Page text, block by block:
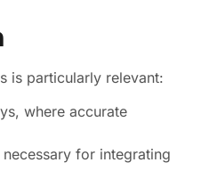
is particularly relevant:
where accurate
for integrating